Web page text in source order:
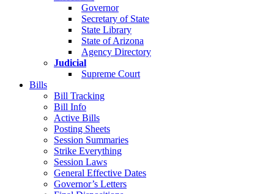
Governor
Secretary of State
State Library
State of Arizona
Agency Directory
Judicial
Supreme Court
Bills
Bill Tracking
Bill Info
Active Bills
Posting Sheets
Session Summaries
Strike Everything
Session Laws
General Effective Dates
Governor’s Letters